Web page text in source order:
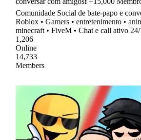
Comunidade Social de bate-papo e
Roblox • Gamers • entretenimento •
minecraft • FiveM • Chat e call ativo
1,206
Online
14,733
Members